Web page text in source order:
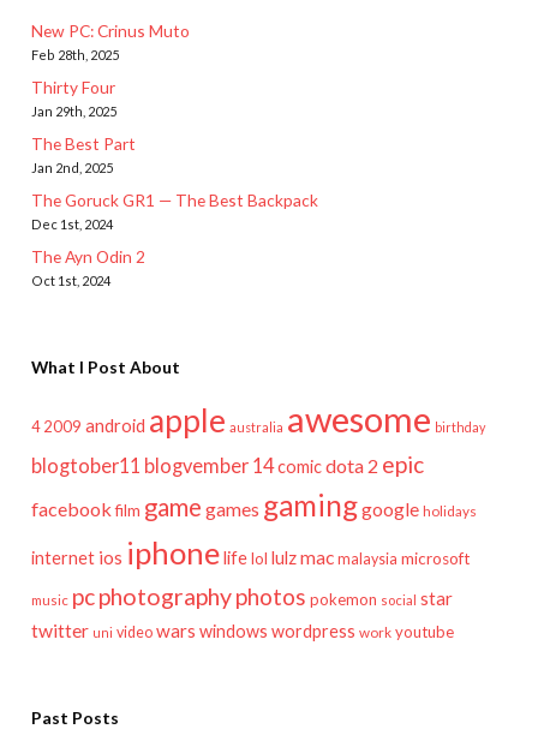
New PC: Crinus Muto
Feb 28th, 2025
Thirty Four
Jan 29th, 2025
The Best Part
Jan 2nd, 2025
The Goruck GR1 — The Best Backpack
Dec 1st, 2024
The Ayn Odin 2
Oct 1st, 2024
What I Post About
4 2009 android apple australia awesome birthday
blogtober11 blogvember 14comicdota 2 epic
facebook film game games gaminggoogle holidays
internet ios iphonelifelol lulzmac malaysia microsoft
music pcphotographyphotos pokemon social star
twitter uni video wars windows wordpress work youtube
Past Posts